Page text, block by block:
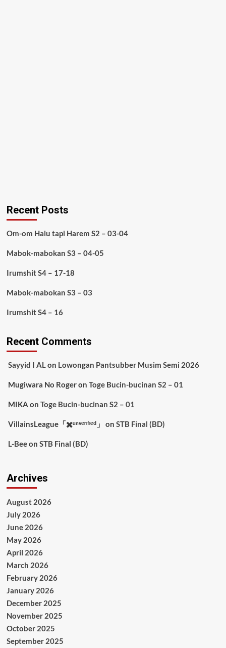
Recent Posts
Om-om Halu tapi Harem S2 – 03-04
Mabok-mabokan S3 – 04-05
Irumshit S4 – 17-18
Mabok-mabokan S3 – 03
Irumshit S4 – 16
Recent Comments
Sayyid I AL on Lowongan Pantsubber Musim Semi 2026
Mugiwara No Rogeron Toge Bucin-bucinan S2 – 01
MIKA on Toge Bucin-bucinan S2 – 01
VillainsLeague「✖️ᵘⁿᵛᵉʳᶦᶠᶦᵉᵈ」 on STB Final (BD)
L-Beeon STB Final (BD)
Archives
August 2026
July 2026
June 2026
May 2026
April 2026
March 2026
February 2026
January 2026
December 2025
November 2025
October 2025
September 2025